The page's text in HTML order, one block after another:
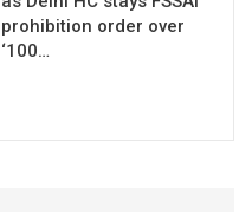
prohibition order over
‘100…